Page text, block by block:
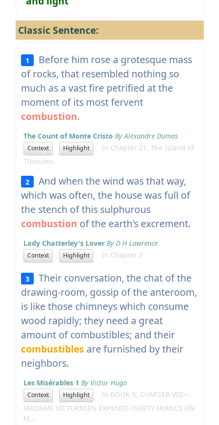
Classic Sentence:
1
Before him rose a grotesque mass
of rocks, that resembled nothing so
much as a vast fire petrified at the
moment of its most fervent
combustion.
The Count of Monte Cristo By Alexandre Dumas
Context Highlight
In Chapter 21. The Island of
Tiboulen.
2
And when the wind was that way,
which was often, the house was full of
the stench of this sulphurous
combustion of the earth's excrement.
Lady Chatterley's Lover By D H Lawrence
Context Highlight In Chapter 2
3
Their conversation, the chat of the
drawing-room, gossip of the anteroom,
is like those chimneys which consume
wood rapidly; they need a great
amount of combustibles; and their
combustibles are furnished by their
neighbors.
Les Misérables 1 By Victor Hugo
Context Highlight
In BOOK 5: CHAPTER VIII—
MADAME VICTURNIEN EXPENDS THIRTY FRANCS ON
M...